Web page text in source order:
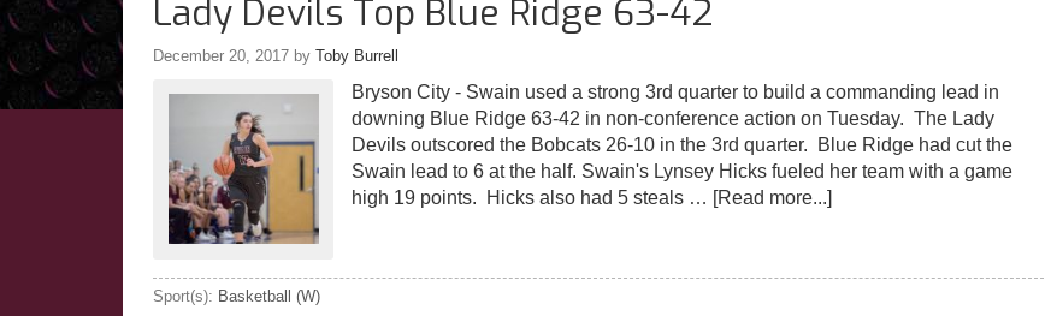
Lady Devils Top Blue Ridge 63-42
December 20, 2017 by Toby Burrell
Bryson City - Swain used a strong 3rd quarter to build a commanding lead in
downing Blue Ridge 63-42 in non-conference action on Tuesday. The Lady
Devils outscored the Bobcats 26-10 in the 3rd quarter. Blue Ridge had cut the
Swain lead to 6 at the half. Swain's Lynsey Hicks fueled her team with a game
high 19 points. Hicks also had 5 steals … [Read more...]
Sport(s): Basketball (W)